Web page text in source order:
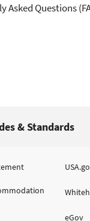
Asked Questions
& Standards
eGov